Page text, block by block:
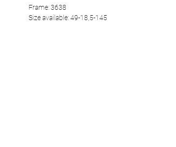
Frame: 3638
Size available: 49-18,5-145